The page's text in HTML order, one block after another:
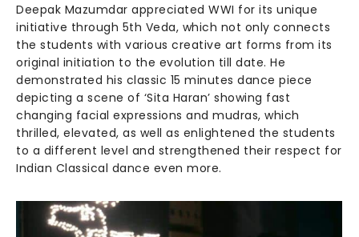
Deepak Mazumdar appreciated WWI for its unique
initiative through 5th Veda, which not only connects
the students with various creative art forms from its
original initiation to the evolution till date. He
demonstrated his classic 15 minutes dance piece
depicting a scene of ‘Sita Haran’ showing fast
changing facial expressions and mudras, which
thrilled, elevated, as well as enlightened the students
to a different level and strengthened their respect for
Indian Classical dance even more.